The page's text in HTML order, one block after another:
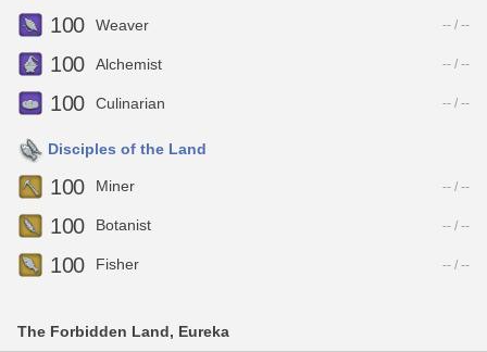
100 Weaver -- / --
100 Alchemist -- / --
100 Culinarian -- / --
Disciples of the Land
100 Miner -- / --
100 Botanist -- / --
100 Fisher -- / --
The Forbidden Land, Eureka